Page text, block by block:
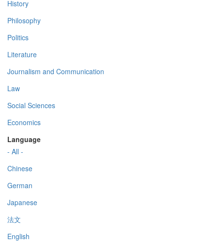
History
Philosophy
Politics
Literature
Journalism and Communication
Law
Social Sciences
Economics
Language
- All -
Chinese
German
Japanese
法文
English